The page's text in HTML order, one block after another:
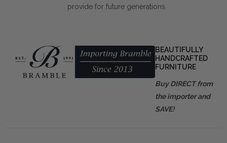
provide for future generations.
BEAUTIFULLY
HANDCRAFTED
FURNITURE
Buy DIRECT from
the importer and
SAVE!